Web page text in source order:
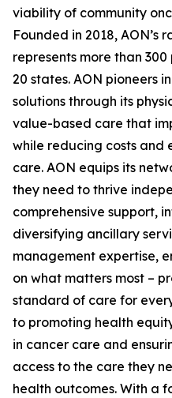
viability of community
Founded in 2018,
represents more than
20 states. AON pioneers
solutions through its
value-based care that
while reducing costs and
care. AON equips its
they need to thrive
comprehensive support,
diversifying ancillary
management expertise,
on what matters most –
standard of care for
to promoting health
in cancer care and
access to the care they
health outcomes. With a